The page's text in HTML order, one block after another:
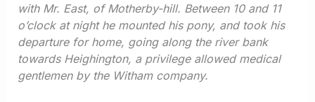
with Mr. East, of Motherby-hill. Between 10 and 11
o’clock at night he mounted his pony, and took his
departure for home, going along the river bank
towards Heighington, a privilege allowed medical
gentlemen by the Witham company.